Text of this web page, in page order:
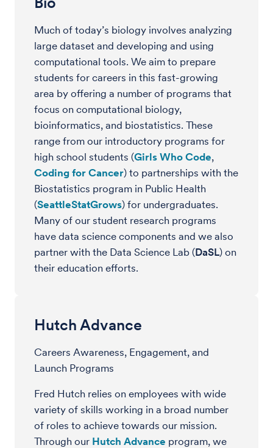
Much of today’s biology involves analyzing
large dataset and developing and using
computational tools. We aim to prepare
students for careers in this fast-growing
area by offering a number of programs that
focus on computational biology,
bioinformatics, and biostatistics. These
range from our introductory programs for
high school students (Girls Who Code,
Coding for Cancer) to partnerships with the
Biostatistics program in Public Health
(SeattleStatGrows) for undergraduates.
Many of our student research programs
have data science components and we also
partner with the Data Science Lab (DaSL) on
their education efforts.
Hutch Advance
Careers Awareness, Engagement, and
Launch Programs
Fred Hutch relies on employees with wide
variety of skills working in a broad number
of roles to achieve towards our mission.
Through our Hutch Advance program, we